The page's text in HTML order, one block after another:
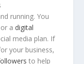
running. You
a digital
media plan. If
your business,
to help